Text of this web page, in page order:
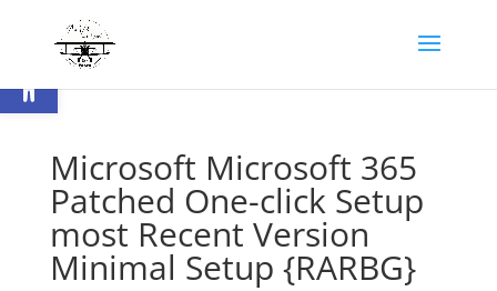
Ouvrir la barre d’outils
Microsoft Microsoft 365
Patched One-click Setup
most Recent Version
Minimal Setup {RARBG}